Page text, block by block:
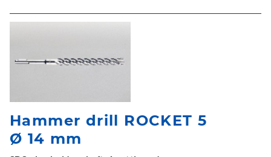
Hammer drill ROCKET 5
Ø 14 mm